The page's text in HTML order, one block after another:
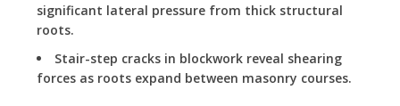
significant lateral pressure from thick structural
roots.
Stair-step cracks in blockwork reveal shearing
forces as roots expand between masonry courses.